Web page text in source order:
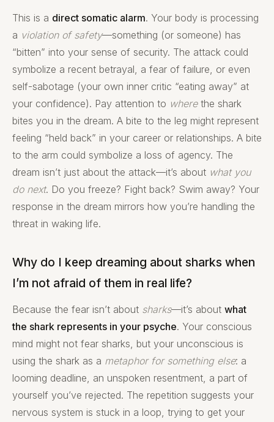
This is a direct somatic alarm. Your body is processing
a violation of safety—something (or someone) has
“bitten” into your sense of security. The attack could
symbolize a recent betrayal, a fear of failure, or even
self-sabotage (your own inner critic “eating away” at
your confidence). Pay attention to wherethe shark
bites you in the dream. A bite to the leg might represent
feeling “held back” in your career or relationships. A bite
to the arm could symbolize a loss of agency. The
dream isn’t just about the attack—it’s about what you
do next. Do you freeze? Fight back? Swim away? Your
response in the dream mirrors how you’re handling the
threat in waking life.
Why do I keep dreaming about sharks when
I’m not afraid of them in real life?
Because the fear isn’t about sharks—it’s about what
the shark represents in your psyche. Your conscious
mind might not fear sharks, but your unconscious is
using the shark as a metaphor for something else: a
looming deadline, an unspoken resentment, a part of
yourself you’ve rejected. The repetition suggests your
nervous system is stuck in a loop, trying to get your